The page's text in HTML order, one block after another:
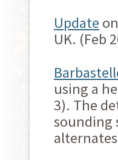
Update
UK. (Feb
using a
3). The
sounding